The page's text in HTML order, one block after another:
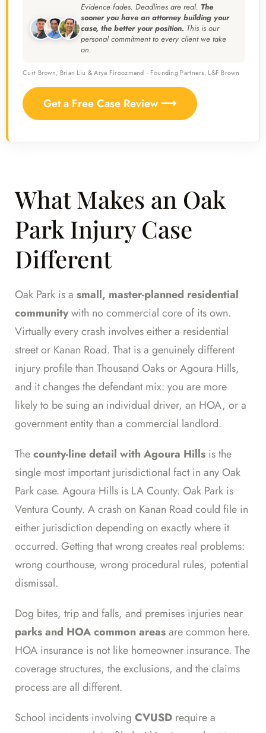
Evidence fades. Deadlines are real. The
sooner you have an attorney building your
case, the better your position. This is our
personal commitment to every client we take
on.
Curt Brown, Brian Liu & Arya Firoozmand · Founding Partners, L&F Brown
Get a Free Case Review ⟶
What Makes an Oak
Park Injury Case
Different
Oak Park is a small, master-planned residential
communitywith no commercial core of its own.
Virtually every crash involves either a residential
street or Kanan Road. That is a genuinely different
injury profile than Thousand Oaks or Agoura Hills,
and it changes the defendant mix: you are more
likely to be suing an individual driver, an HOA, or a
government entity than a commercial landlord.
Thecounty-line detail with Agoura Hills is the
single most important jurisdictional fact in any Oak
Park case. Agoura Hills is LA County. Oak Park is
Ventura County. A crash on Kanan Road could file in
either jurisdiction depending on exactly where it
occurred. Getting that wrong creates real problems:
wrong courthouse, wrong procedural rules, potential
dismissal.
Dog bites, trip and falls, and premises injuries near
parks and HOA common areasare common here.
HOA insurance is not like homeowner insurance. The
coverage structures, the exclusions, and the claims
process are all different.
School incidents involving CVUSD require a